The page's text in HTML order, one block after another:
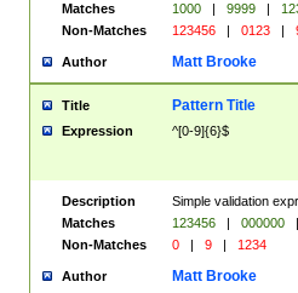
Matches
1000 | 9999 |
Non-Matches
123456 | 0123 |
Author Matt Brooke
Title Pattern Title
Expression ^[0-9]{6}$
Description
Simple validation
Matches
123456 | 000000
|
Non-Matches
0 | 9 | 1234
Author Matt Brooke